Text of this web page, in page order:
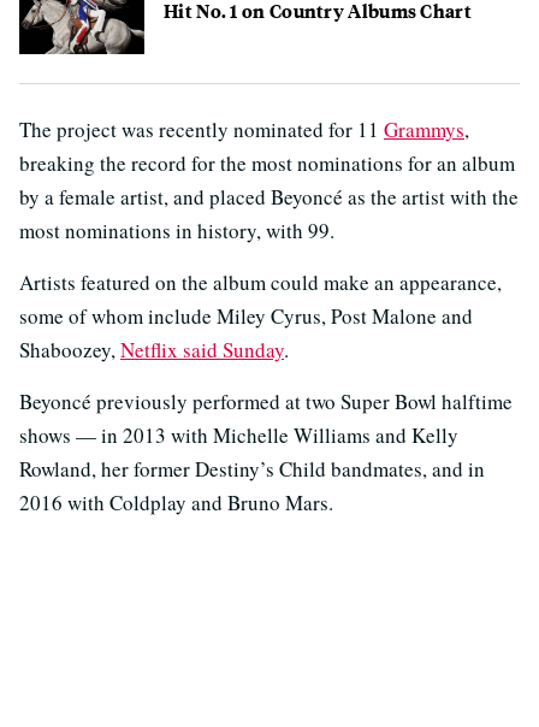
Hit No. 1 on Country Albums Chart
The project was recently nominated for 11 Grammys,
breaking the record for the most nominations for an album
by a female artist, and placed Beyoncé as the artist with the
most nominations in history, with 99.
Artists featured on the album could make an appearance,
some of whom include Miley Cyrus, Post Malone and
Shaboozey,Netflix said Sunday.
Beyoncé previously performed at two Super Bowl halftime
shows — in 2013 with Michelle Williams and Kelly
Rowland, her former Destiny’s Child bandmates, and in
2016 with Coldplay and Bruno Mars.